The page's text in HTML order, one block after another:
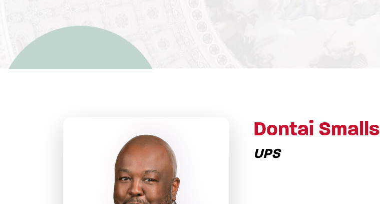
Dontai Smalls
UPS